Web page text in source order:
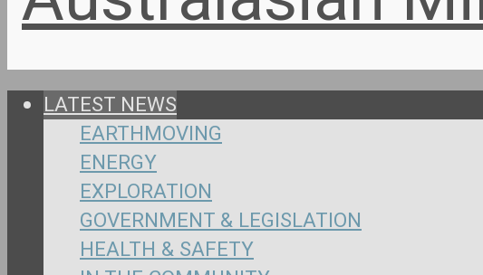
LATEST NEWS
EARTHMOVING
ENERGY
EXPLORATION
GOVERNMENT & LEGISLATION
HEALTH & SAFETY